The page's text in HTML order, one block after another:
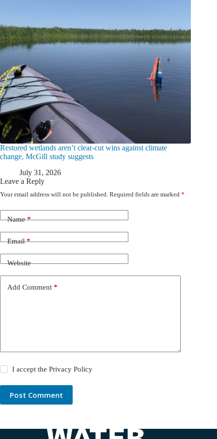
Restored wetlands aren’t clear-cut wins against climate
change, McGill study suggests
July 31, 2026
Leave a Reply
Your email address will not be published. Required fields are marked *
Name*
Email*
Website
Add Comment *
I accept thePrivacy Policy
Post Comment